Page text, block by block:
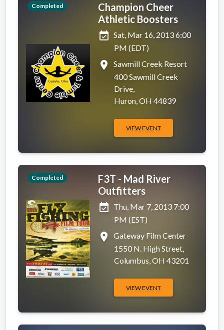
Completed
Champion Cheer
Athletic Boosters
event_available Sat, Mar 16, 2013 6:00
PM (EDT)
place
Sawmill Creek Resort
400 Sawmill Creek
Drive,
Huron, OH 44839
VIEW EVENT
Completed
F3T - Mad River
Outfitters
event_available Thu, Mar 7, 2013 7:00
PM (EST)
place
Gateway Film Center
1550 N. High Street,
Columbus, OH 43201
VIEW EVENT